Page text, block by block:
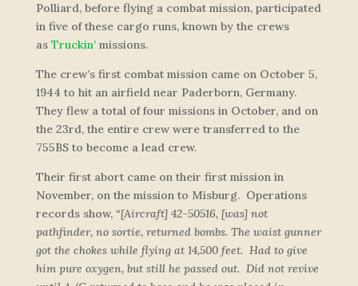
Polliard, before flying a combat mission, participated
in five of these cargo runs, known by the crews
as Truckin’missions.
The crew’s first combat mission came on October 5,
1944 to hit an airfield near Paderborn, Germany.
They flew a total of four missions in October, and on
the 23rd, the entire crew were transferred to the
755BS to become a lead crew.
Their first abort came on their first mission in
November, on the mission to Misburg. Operations
records show, “[Aircraft] 42-50516, [was] not
pathfinder, no sortie, returned bombs. The waist gunner
got the chokes while flying at 14,500 feet. Had to give
him pure oxygen, but still he passed out. Did not revive